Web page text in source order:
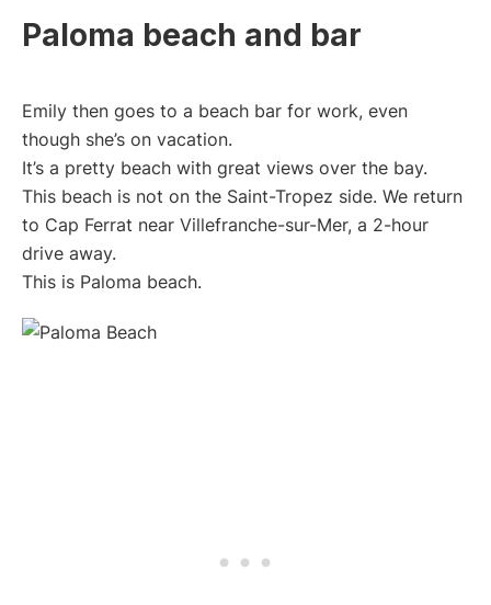
Paloma beach and bar
Emily then goes to a beach bar for work, even
though she’s on vacation.
It’s a pretty beach with great views over the bay.
This beach is not on the Saint-Tropez side. We return
to Cap Ferrat near Villefranche-sur-Mer, a 2-hour
drive away.
This is Paloma beach.